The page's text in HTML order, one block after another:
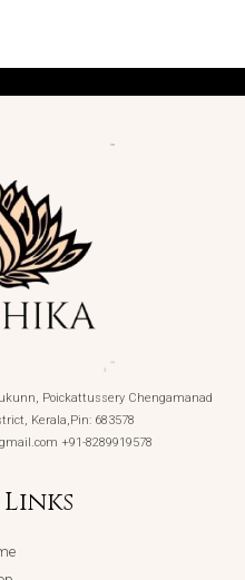
Poickattussery Chengamanad
Kerala,Pin: 683578
+91-8289919578